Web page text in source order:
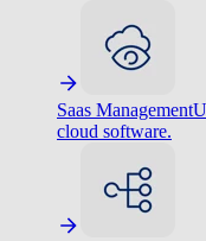
Saas Management
cloud software.